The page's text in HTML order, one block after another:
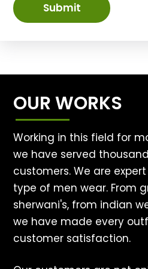
Submit
OUR WORKS
Working in this field for
we have served
customers. We are
type of men wear. From
sherwani's, from indian
we have made every
customer satisfaction.